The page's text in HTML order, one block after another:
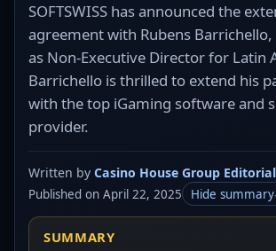
SOFTSWISS has announced the
agreement with Rubens
as Non-Executive Director for Latin
Barrichello is thrilled to extend his
with the top iGaming software and
provider.
Written byCasino House Group
Published on April 22, 2025 Hide summary
SUMMARY